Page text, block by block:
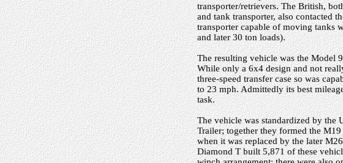
transporter/retrievers. The British,
and tank transporter, also contacted
transporter capable of moving tanks
and later 30 ton loads).
The resulting vehicle was the Model
While only a 6x4 design and not
three-speed transfer case so was
to 23 mph. Admittedly its best
task.
The vehicle was standardized by the
Trailer; together they formed the
when it was replaced by the later
Diamond T built 5,871 of these